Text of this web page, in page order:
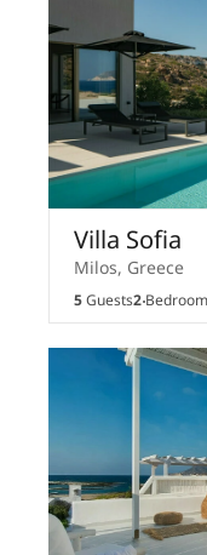
Villa Sofia
Milos, Greece
5Guests2